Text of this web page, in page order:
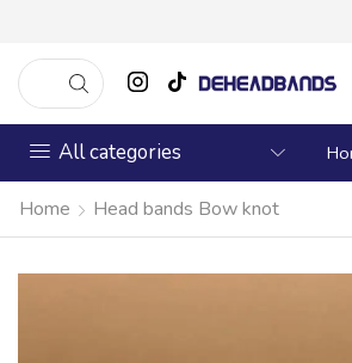
All categories
Home Head bands Bow knot